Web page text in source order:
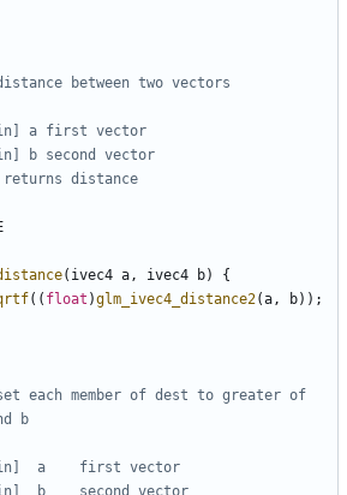
( ivec4 a , ivec4 b)
{
(( float )glm_ivec4_distance2(a , b));